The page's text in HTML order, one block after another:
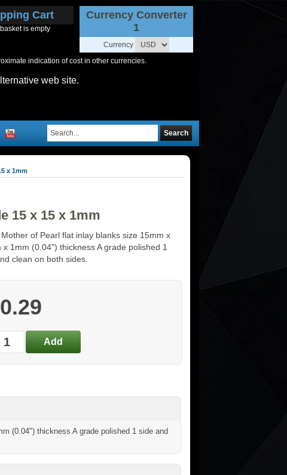
indication of cost in other currencies.
web site.
Cart
is empty
Currency Converter
1
Currency
Search
x 1mm
15 x 15 x 1mm
of Pearl flat inlay blanks size 15mm x
x 1mm (0.04") thickness A grade polished 1
clean on both sides.
(0.04") thickness A grade polished 1 side and